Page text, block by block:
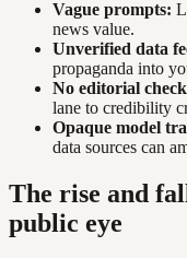
Vague prompts:
news value.
Unverified data
propaganda into
No editorial
lane to credibility
Opaque model
data sources can
The rise and
public eye